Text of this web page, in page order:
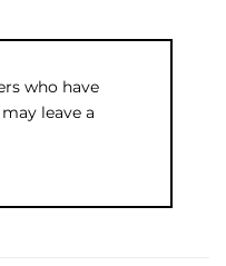
who have
leave a